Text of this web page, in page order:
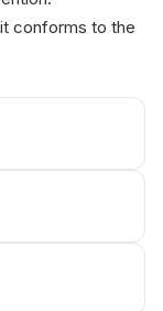
conforms to the